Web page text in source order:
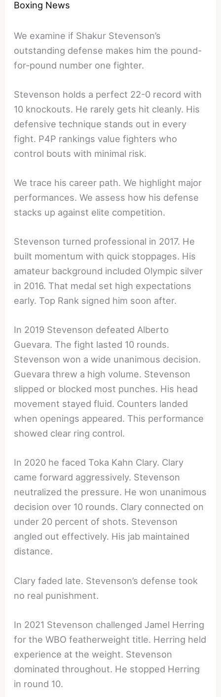
Boxing News
We examine if Shakur Stevenson’s
outstanding defense makes him the pound-
for-pound number one fighter.
Stevenson holds a perfect 22-0 record with
10 knockouts. He rarely gets hit cleanly. His
defensive technique stands out in every
fight. P4P rankings value fighters who
control bouts with minimal risk.
We trace his career path. We highlight major
performances. We assess how his defense
stacks up against elite competition.
Stevenson turned professional in 2017. He
built momentum with quick stoppages. His
amateur background included Olympic silver
in 2016. That medal set high expectations
early. Top Rank signed him soon after.
In 2019 Stevenson defeated Alberto
Guevara. The fight lasted 10 rounds.
Stevenson won a wide unanimous decision.
Guevara threw a high volume. Stevenson
slipped or blocked most punches. His head
movement stayed fluid. Counters landed
when openings appeared. This performance
showed clear ring control.
In 2020 he faced Toka Kahn Clary. Clary
came forward aggressively. Stevenson
neutralized the pressure. He won unanimous
decision over 10 rounds. Clary connected on
under 20 percent of shots. Stevenson
angled out effectively. His jab maintained
distance.
Clary faded late. Stevenson’s defense took
no real punishment.
In 2021 Stevenson challenged Jamel Herring
for the WBO featherweight title. Herring held
experience at the weight. Stevenson
dominated throughout. He stopped Herring
in round 10.